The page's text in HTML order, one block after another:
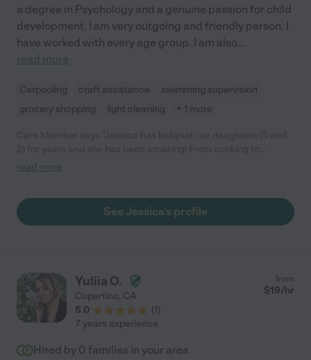
a degree in Psychology and a genuine passion for child
development. I am very outgoing and friendly person. I
have worked with every age group. I am also...
read more
Carpooling craft assistance
swimming supervision
grocery shopping
light cleaning + 1 more
changing diapers to teaching the girls, Jessica has been
bonus: she’s a recent college grad with a background in
psychology, which is really beneficial to her profession. "
read more
See Jessica's profile
Yuliia O.
Cupertino, CA
5.0
(1)
from
$19/hr
7 years experience
Hired by 0 families in your area